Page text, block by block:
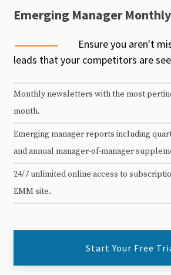
Emerging Manager
Ensure you aren't
leads that your competitors are
Monthly newsletters with the most
month.
Emerging manager reports including
and annual manager-of-manager
24/7 unlimited online access to
EMM site.
Start Your Free